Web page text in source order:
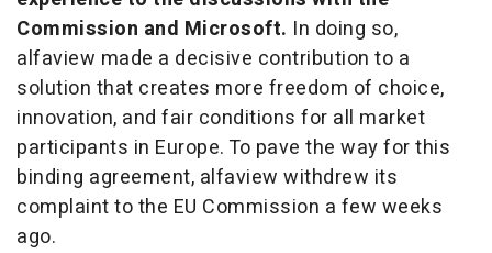
Commission and Microsoft. In doing so,
alfaview made a decisive contribution to a
solution that creates more freedom of choice,
innovation, and fair conditions for all market
participants in Europe. To pave the way for this
binding agreement, alfaview withdrew its
complaint to the EU Commission a few weeks
ago.